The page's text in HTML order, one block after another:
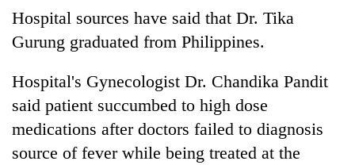
Embassy
accelerator
programme
Nepal:
Lessons
from
1997
Asian
financial
crisis
PM
Shah
Ambassador
Srivastava
Singha
Durbar
Hospital sources have said that Dr. Tika
Gurung graduated from Philippines.
Hospital's Gynecologist Dr. Chandika Pandit
said patient succumbed to high dose
medications after doctors failed to diagnosis
source of fever while being treated at the